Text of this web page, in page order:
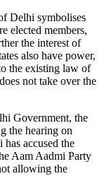
Delhi symbolises
elected members,
the interest of
also have power,
the existing law of
not take over the
Government, the
the hearing on
accused the
Aam Aadmi Party
allowing the